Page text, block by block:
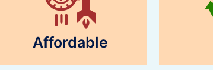
Affordable